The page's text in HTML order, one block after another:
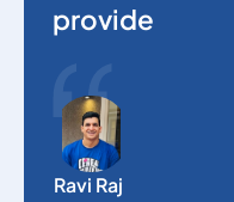
provide
Ravi Raj